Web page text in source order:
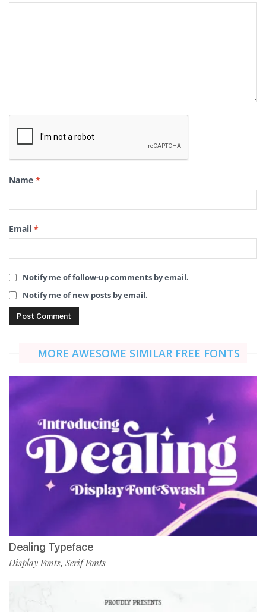
Name *
Email *
Notify me of follow-up comments by email.
Notify me of new posts by email.
MORE AWESOME SIMILAR FREE FONTS
Dealing Typeface
Display Fonts, Serif Fonts